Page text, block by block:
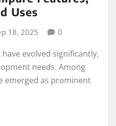
Uses
18, 2025 0
evolved significantly,
needs. Among
emerged as prominent